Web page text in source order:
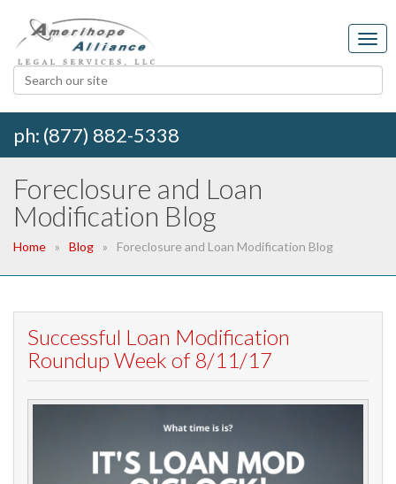
ph: (877) 882-5338
Foreclosure and Loan
Modification Blog
Home Blog Foreclosure and Loan Modification Blog
Successful Loan Modification
Roundup Week of 8/11/17